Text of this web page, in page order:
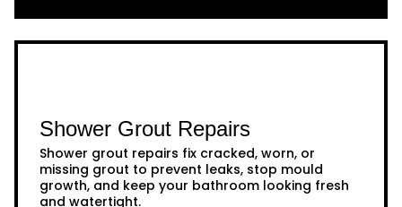
Shower Grout Repairs
Shower grout repairs fix cracked, worn, or
missing grout to prevent leaks, stop mould
growth, and keep your bathroom looking fresh
and watertight.